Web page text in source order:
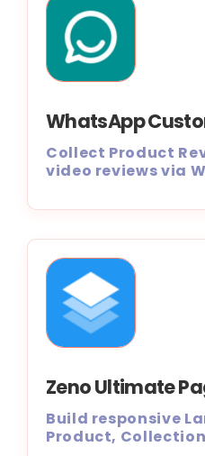
WhatsApp
Collect Product
video reviews via
Zeno Ultimate
Build responsive
Product,